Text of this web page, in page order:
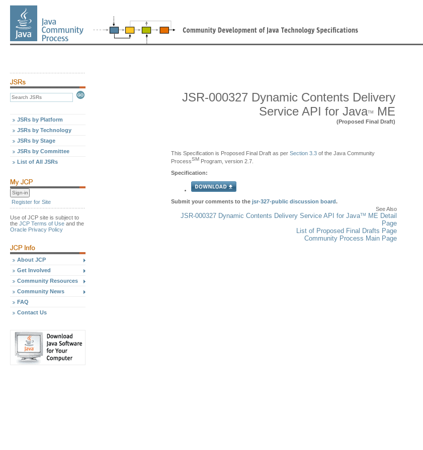
JSRs by Platform
JSRs by Technology
JSRs by Stage
JSRs by Committee
List of All JSRs
Register for Site
Use of JCP site is subject to
the JCP Terms of Use and the
Oracle Privacy Policy
About JCP
Get Involved
Community Resources
Community News
FAQ
Contact Us
JSR-000327 Dynamic Contents Delivery
Service API for JavaTM ME
(Proposed Final Draft)
This Specification is Proposed Final Draft as per Section 3.3 of the Java Community
ProcessSM Program, version 2.7.
Specification:
Submit your comments to the jsr-327-public discussion board.
See Also
JSR-000327 Dynamic Contents Delivery Service API for JavaTM
ME Detail
Page
List of Proposed Final Drafts Page
Community Process Main Page